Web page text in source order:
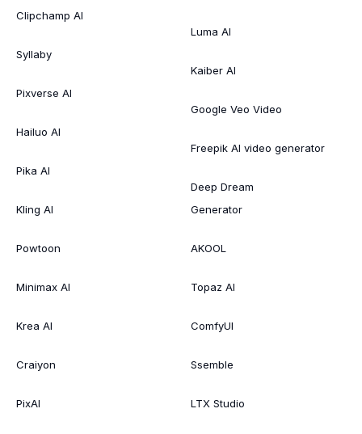
Clipchamp AI
Syllaby
Pixverse AI
Hailuo AI
Pika AI
Kling AI
Powtoon
Minimax AI
Krea AI
Craiyon
PixAI
Luma AI
Kaiber AI
Google Veo Video
Freepik AI video generator
Deep Dream
Generator
AKOOL
Topaz AI
ComfyUI
Ssemble
LTX Studio